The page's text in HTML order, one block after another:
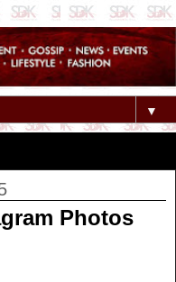
▼
Photos